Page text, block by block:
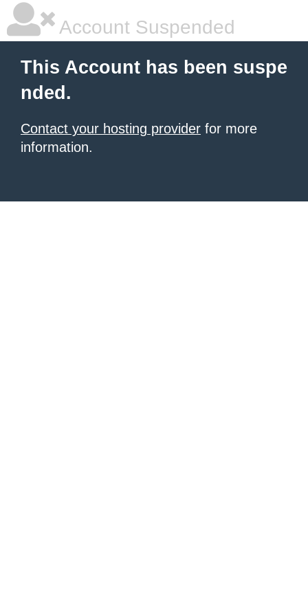
Account Suspended
This Account has been suspe
nded.
Contact your hosting provider for more
information.